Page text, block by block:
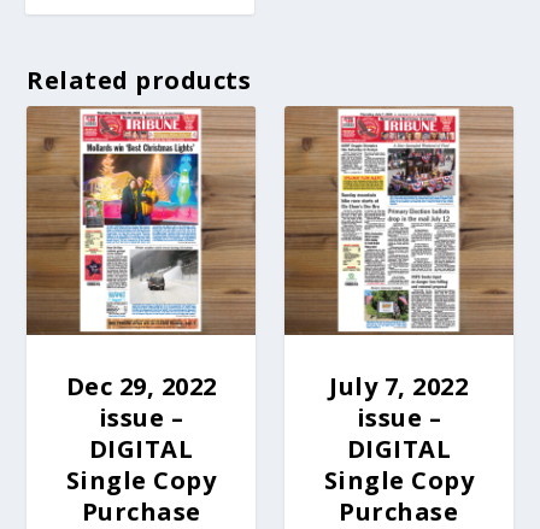
Related products
Dec 29, 2022
issue –
DIGITAL
Single Copy
Purchase
July 7, 2022
issue –
DIGITAL
Single Copy
Purchase